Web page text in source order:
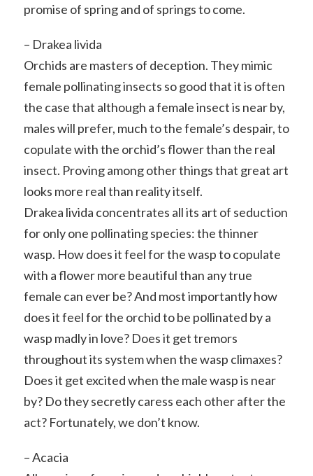
promise of spring and of springs to come.
– Drakea livida
Orchids are masters of deception. They mimic
female pollinating insects so good that it is often
the case that although a female insect is near by,
males will prefer, much to the female’s despair, to
copulate with the orchid’s flower than the real
insect. Proving among other things that great art
looks more real than reality itself.
Drakea livida concentrates all its art of seduction
for only one pollinating species: the thinner
wasp. How does it feel for the wasp to copulate
with a flower more beautiful than any true
female can ever be? And most importantly how
does it feel for the orchid to be pollinated by a
wasp madly in love? Does it get tremors
throughout its system when the wasp climaxes?
Does it get excited when the male wasp is near
by? Do they secretly caress each other after the
act? Fortunately, we don’t know.
– Acacia